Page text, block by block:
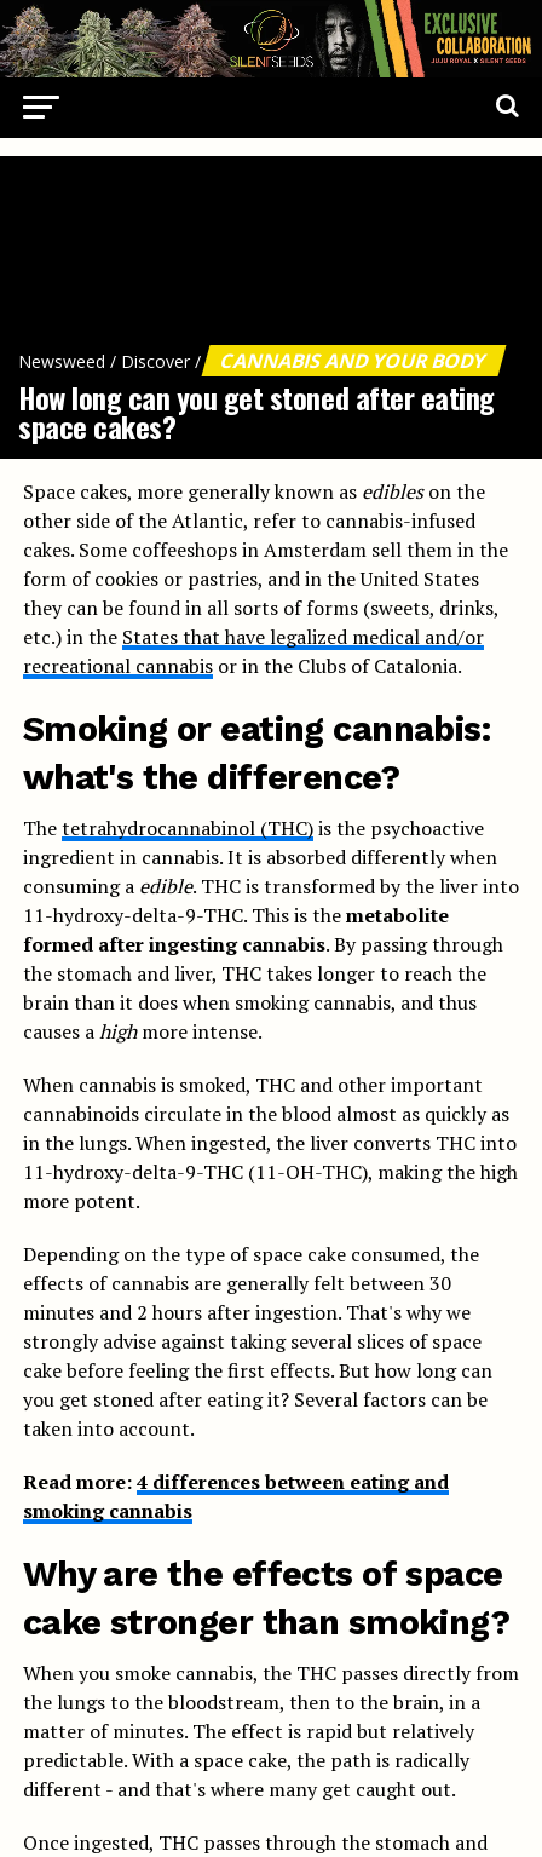
Newsweed / Discover / CANNABIS AND YOUR BODY
How long can you get stoned after eating
space cakes?
Space cakes, more generally known as edibleson the
other side of the Atlantic, refer to cannabis-infused
cakes. Some coffeeshops in Amsterdam sell them in the
form of cookies or pastries, and in the United States
they can be found in all sorts of forms (sweets, drinks,
etc.) in the States that have legalized medical and/or
recreational cannabisor in the Clubs of Catalonia.
Smoking or eating cannabis:
what's the difference?
Thetetrahydrocannabinol (THC)is the psychoactive
ingredient in cannabis. It is absorbed differently when
consuming a edible. THC is transformed by the liver into
11-hydroxy-delta-9-THC. This is themetabolite
formed after ingesting cannabis. By passing through
the stomach and liver, THC takes longer to reach the
brain than it does when smoking cannabis, and thus
causes ahighmore intense.
When cannabis is smoked, THC and other important
cannabinoids circulate in the blood almost as quickly as
in the lungs. When ingested, the liver converts THC into
11-hydroxy-delta-9-THC (11-OH-THC), making the high
more potent.
Depending on the type of space cake consumed, the
effects of cannabis are generally felt between 30
minutes and 2 hours after ingestion. That's why we
strongly advise against taking several slices of space
cake before feeling the first effects. But how long can
you get stoned after eating it? Several factors can be
taken into account.
Read more:4 differences between eating and
smoking cannabis
Why are the effects of space
cake stronger than smoking?
When you smoke cannabis, the THC passes directly from
the lungs to the bloodstream, then to the brain, in a
matter of minutes. The effect is rapid but relatively
predictable. With a space cake, the path is radically
different - and that's where many get caught out.
Once ingested, THC passes through the stomach and